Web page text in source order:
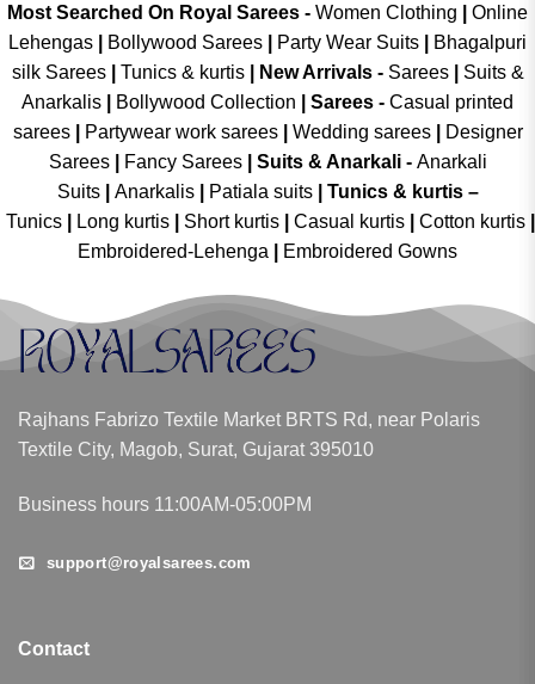
Most Searched On Royal Sarees - Women Clothing
Online
Lehengas
Bollywood Sarees Party Wear Suits
Bhagalpuri
silk Sarees| Tunics & kurtis| New Arrivals- Sarees|
Suits &
Anarkalis
Bollywood Collection Sarees - Casual printed
sarees| Partywear work sarees| Wedding sarees|
Designer
Sarees| Fancy Sarees| Suits & Anarkali - Anarkali
Suits
Anarkalis Patiala suits
Tunics & kurtis –
Tunics
Long kurtis Short kurtis Casual kurtis Cotton kurtis
Embroidered-Lehenga
Embroidered Gowns
Rajhans Fabrizo Textile Market BRTS Rd, near Polaris
Textile City, Magob, Surat, Gujarat 395010
Business hours 11:00AM-05:00PM
support@royalsarees.com
Contact